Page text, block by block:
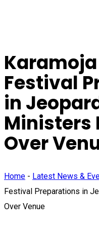
Festival
in
Ministers
Over
Home - Latest News &
Festival Preparations in
Over Venue